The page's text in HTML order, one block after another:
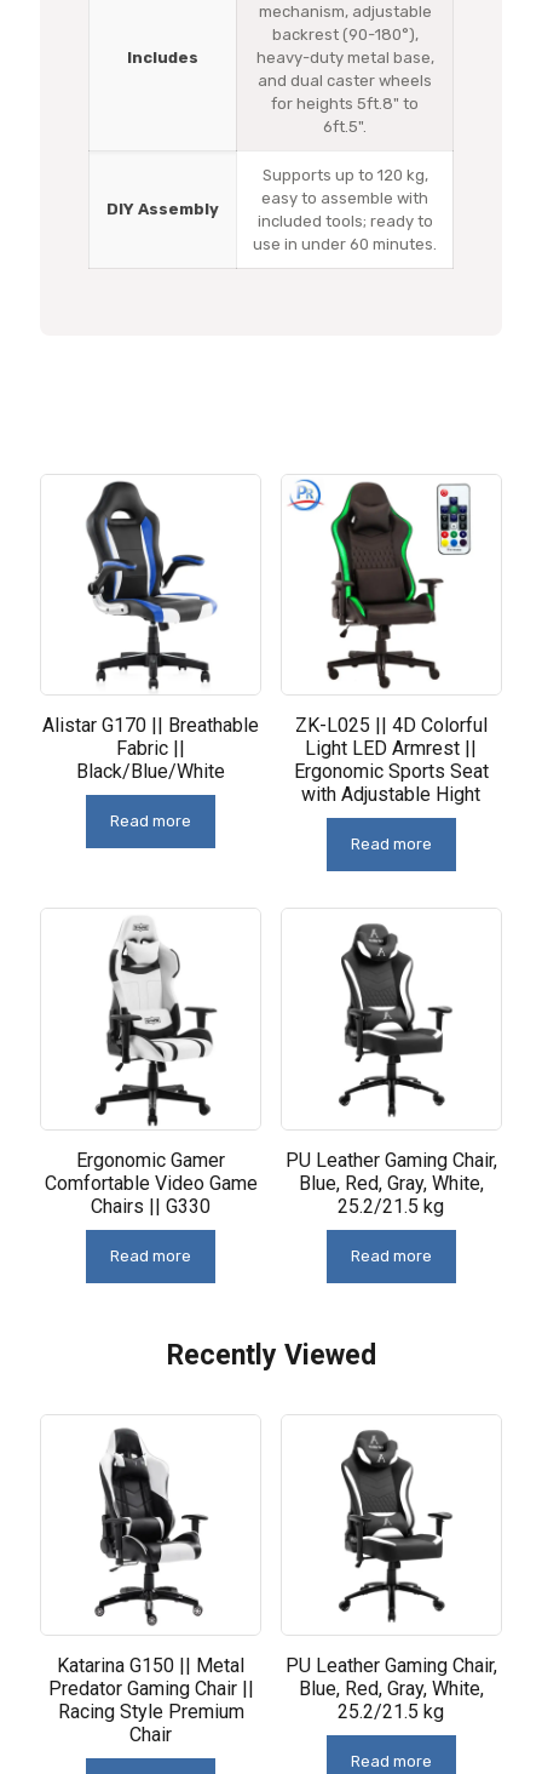
Includes
mechanism, adjustable
backrest (90-180°),
heavy-duty metal base,
and dual caster wheels
for heights 5ft.8" to
6ft.5".
DIY Assembly
Supports up to 120 kg,
easy to assemble with
included tools; ready to
use in under 60 minutes.
Alistar G170 || Breathable
Fabric ||
Black/Blue/White
Read more
ZK-L025 || 4D Colorful
Light LED Armrest ||
Ergonomic Sports Seat
with Adjustable Hight
Read more
Ergonomic Gamer
Comfortable Video Game
Chairs || G330
Read more
PU Leather Gaming Chair,
Blue, Red, Gray, White,
25.2/21.5 kg
Read more
Recently Viewed
Katarina G150 || Metal
Predator Gaming Chair ||
Racing Style Premium
Chair
PU Leather Gaming Chair,
Blue, Red, Gray, White,
25.2/21.5 kg
Read more